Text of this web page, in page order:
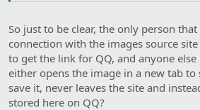
So just to be clear, the only person
connection with the images source
to get the link for QQ, and anyone
either opens the image in a new tab
save it, never leaves the site and
stored here on QQ?